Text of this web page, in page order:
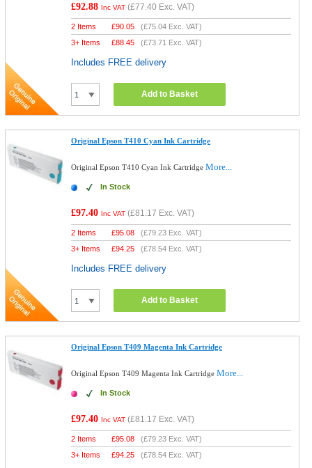
£92.88 Inc VAT (£77.40 Exc. VAT)
2 Items £90.05 (£75.04 Exc. VAT)
3+ Items
£88.45 (£73.71 Exc. VAT)
Includes FREE delivery
Add to Basket
Original Epson T410 Cyan Ink Cartridge
Original Epson T410 Cyan Ink CartridgeMore...
In Stock
£97.40 Inc VAT (£81.17 Exc. VAT)
2 Items £95.08 (£79.23 Exc. VAT)
3+ Items
£94.25 (£78.54 Exc. VAT)
Includes FREE delivery
Add to Basket
Original Epson T409 Magenta Ink Cartridge
Original Epson T409 Magenta Ink CartridgeMore...
In Stock
£97.40 Inc VAT (£81.17 Exc. VAT)
2 Items £95.08 (£79.23 Exc. VAT)
3+ Items
£94.25 (£78.54 Exc. VAT)